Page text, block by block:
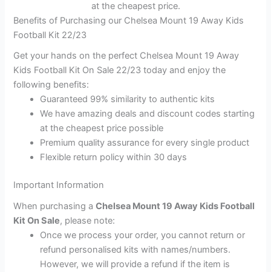
at the cheapest price.
Benefits of Purchasing our Chelsea Mount 19 Away Kids
Football Kit 22/23
Get your hands on the perfect Chelsea Mount 19 Away
Kids Football Kit On Sale 22/23 today and enjoy the
following benefits:
Guaranteed 99% similarity to authentic kits
We have amazing deals and discount codes starting
at the cheapest price possible
Premium quality assurance for every single product
Flexible return policy within 30 days
Important Information
When purchasing aChelsea Mount 19 Away Kids Football
Kit On Sale, please note:
Once we process your order, you cannot return or
refund personalised kits with names/numbers.
However, we will provide a refund if the item is